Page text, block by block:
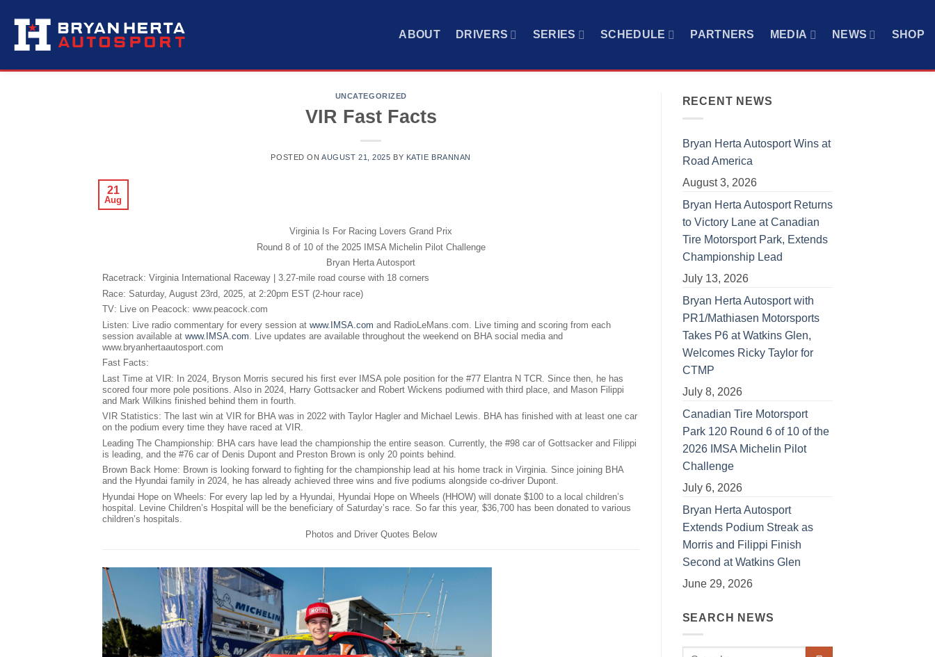
content
ABOUT DRIVERS SERIES SCHEDULE PARTNERS MEDIA NEWS SHOP
UNCATEGORIZED
VIR Fast Facts
POSTED ONAUGUST 21, 2025 BY KATIE BRANNAN
21
Aug
Virginia Is For Racing Lovers Grand Prix
Round 8 of 10 of the 2025 IMSA Michelin Pilot Challenge
Bryan Herta Autosport
Racetrack: Virginia International Raceway | 3.27-mile road course with 18 corners
Race: Saturday, August 23rd, 2025, at 2:20pm EST (2-hour race)
TV: Live on Peacock: www.peacock.com
Listen: Live radio commentary for every session at www.IMSA.com and RadioLeMans.com. Live timing and scoring from each
session available at www.IMSA.com . Live updates are available throughout the weekend on BHA social media and
www.bryanhertaautosport.com
Fast Facts:
Last Time at VIR: In 2024, Bryson Morris secured his first ever IMSA pole position for the #77 Elantra N TCR. Since then, he has
scored four more pole positions. Also in 2024, Harry Gottsacker and Robert Wickens podiumed with third place, and Mason Filippi
and Mark Wilkins finished behind them in fourth.
VIR Statistics: The last win at VIR for BHA was in 2022 with Taylor Hagler and Michael Lewis. BHA has finished with at least one car
on the podium every time they have raced at VIR.
Leading The Championship: BHA cars have lead the championship the entire season. Currently, the #98 car of Gottsacker and Filippi
is leading, and the #76 car of Denis Dupont and Preston Brown is only 20 points behind.
Brown Back Home: Brown is looking forward to fighting for the championship lead at his home track in Virginia. Since joining BHA
and the Hyundai family in 2024, he has already achieved three wins and five podiums alongside co-driver Dupont.
Hyundai Hope on Wheels: For every lap led by a Hyundai, Hyundai Hope on Wheels (HHOW) will donate $100 to a local children’s
hospital. Levine Children’s Hospital will be the beneficiary of Saturday’s race. So far this year, $36,700 has been donated to various
children’s hospitals.
Photos and Driver Quotes Below
RECENT NEWS
Bryan Herta Autosport Wins at
Road America
August 3, 2026
Bryan Herta Autosport Returns
to Victory Lane at Canadian
Tire Motorsport Park, Extends
Championship Lead
July 13, 2026
Bryan Herta Autosport with
PR1/Mathiasen Motorsports
Takes P6 at Watkins Glen,
Welcomes Ricky Taylor for
CTMP
July 8, 2026
Canadian Tire Motorsport
Park 120 Round 6 of 10 of the
2026 IMSA Michelin Pilot
Challenge
July 6, 2026
Bryan Herta Autosport
Extends Podium Streak as
Morris and Filippi Finish
Second at Watkins Glen
June 29, 2026
SEARCH NEWS